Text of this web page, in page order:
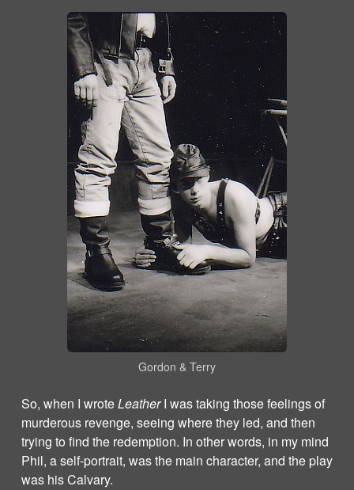
Gordon & Terry
So, when I wroteLeatherI was taking those feelings of
murderous revenge, seeing where they led, and then
trying to find the redemption. In other words, in my mind
Phil, a self-portrait, was the main character, and the play
was his Calvary.